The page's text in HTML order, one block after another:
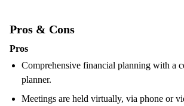
Pros & Cons
Pros
Comprehensive financial planning with a
planner.
Meetings are held virtually, via phone or